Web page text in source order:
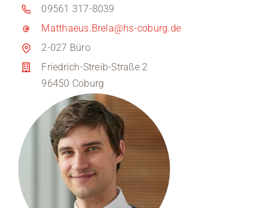
Cooperate
Coburg University of Applied Sciences
and Arts
Regional development
Region Coburg
Information for …
09561 317-8039
Matthaeus.Brela@hs-coburg.de
2-027 Büro
Friedrich-Streib-Straße 2
96450 Coburg